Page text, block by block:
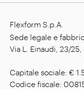
Flexform S.p.A.
Sede legale e
Via L. Einaudi, 23/
Capitale sociale: €
Codice fiscale: